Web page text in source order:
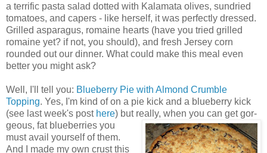
a terrific pasta salad dotted with Kalamata olives, sundried
tomatoes, and capers - like herself, it was perfectly dressed.
Grilled asparagus, romaine hearts (have you tried grilled
romaine yet? if not, you should), and fresh Jersey corn
rounded out our dinner. What could make this meal even
better you might ask?
Well, I'll tell you: Blueberry Pie with Almond Crumble
Topping. Yes, I'm kind of on a pie kick and a blueberry kick
(see last week's post here) but really, when you can get gor-
geous, fat blueberries you
must avail yourself of them.
And I made my own crust this